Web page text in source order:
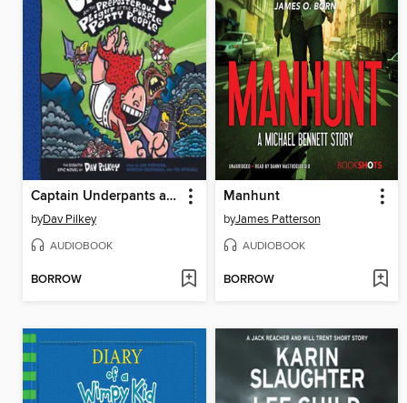
Captain Underpants and the Preposterous Plight of the Purple Potty People
byDav Pilkey
AUDIOBOOK
BORROW
Manhunt
byJames Patterson
AUDIOBOOK
BORROW